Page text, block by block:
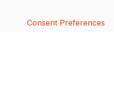
Consent Preferences